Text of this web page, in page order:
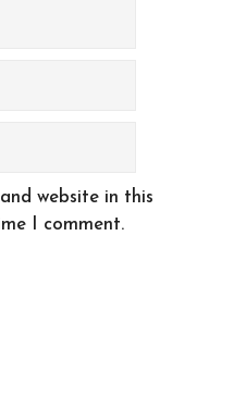
website in this
I comment.